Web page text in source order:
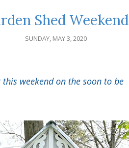
Shed Weekend
SUNDAY, MAY 3, 2020
weekend on the soon to be